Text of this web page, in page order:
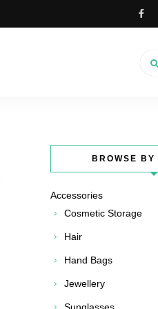
BROWSE BY
Accessories
Cosmetic Storage
Hair
Hand Bags
Jewellery